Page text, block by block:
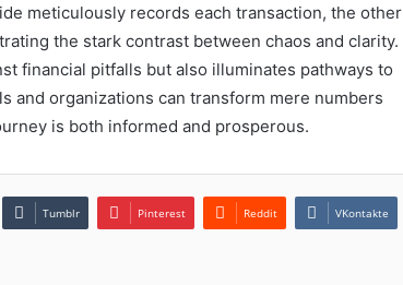
meticulously records each transaction, the other
the stark contrast between chaos and clarity.
financial pitfalls but also illuminates pathways to
and organizations can transform mere numbers
is both informed and prosperous.
Tumblr Pinterest Reddit VKontakte